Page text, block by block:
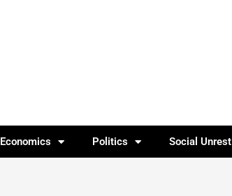
Economics Politics Social Unrest